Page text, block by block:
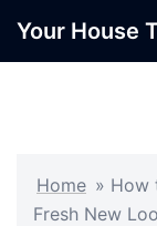
Your House
Home » How
Fresh New